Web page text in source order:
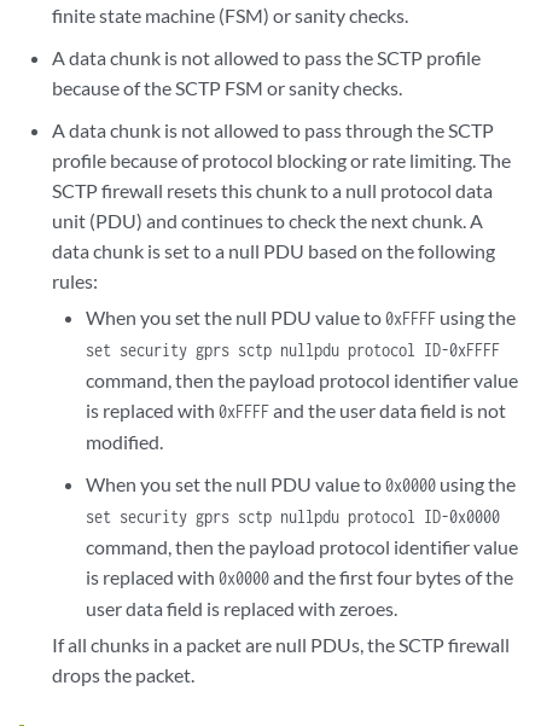
finite state machine (FSM) or sanity checks.
A data chunk is not allowed to pass the SCTP profile
because of the SCTP FSM or sanity checks.
A data chunk is not allowed to pass through the SCTP
profile because of protocol blocking or rate limiting. The
SCTP firewall resets this chunk to a null protocol data
unit (PDU) and continues to check the next chunk. A
data chunk is set to a null PDU based on the following
rules:
When you set the null PDU value to0xFFFFusing the
set security gprs sctp nullpdu protocol ID-0xFFFF
command, then the payload protocol identifier value
is replaced with 0xFFFFand the user data field is not
modified.
When you set the null PDU value to0x0000using the
set security gprs sctp nullpdu protocol ID-0x0000
command, then the payload protocol identifier value
is replaced with 0x0000and the first four bytes of the
user data field is replaced with zeroes.
If all chunks in a packet are null PDUs, the SCTP firewall
drops the packet.